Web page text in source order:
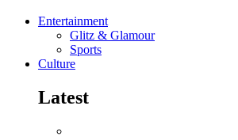
Entertainment
Glitz & Glamour
Sports
Culture
Latest